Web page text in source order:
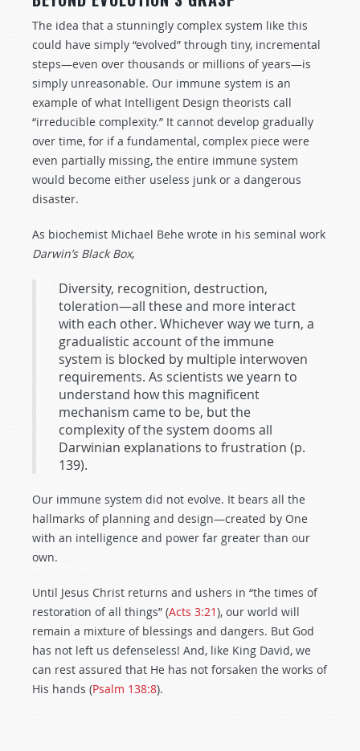
The idea that a stunningly complex system like this
could have simply “evolved” through tiny, incremental
steps—even over thousands or millions of years—is
simply unreasonable. Our immune system is an
example of what Intelligent Design theorists call
“irreducible complexity.” It cannot develop gradually
over time, for if a fundamental, complex piece were
even partially missing, the entire immune system
would become either useless junk or a dangerous
disaster.
As biochemist Michael Behe wrote in his seminal work
Darwin’s Black Box,
Diversity, recognition, destruction,
toleration—all these and more interact
with each other. Whichever way we turn, a
gradualistic account of the immune
system is blocked by multiple interwoven
requirements. As scientists we yearn to
understand how this magnificent
mechanism came to be, but the
complexity of the system dooms all
Darwinian explanations to frustration (p.
139).
Our immune system did not evolve. It bears all the
hallmarks of planning and design—created by One
with an intelligence and power far greater than our
own.
Until Jesus Christ returns and ushers in “the times of
restoration of all things” (Acts 3:21), our world will
remain a mixture of blessings and dangers. But God
has not left us defenseless! And, like King David, we
can rest assured that He has not forsaken the works of
His hands (Psalm 138:8).